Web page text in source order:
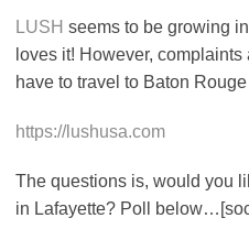
LUSH seems to be growing
loves it! However,
have to travel to Baton
https://lushusa.com
The questions is, would you
in Lafayette? Poll